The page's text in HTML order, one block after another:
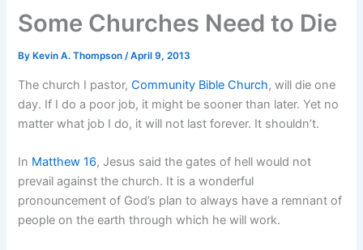
Some Churches Need to Die
By Kevin A. Thompson/April 9, 2013
The church I pastor,Community Bible Church, will die one
day. If I do a poor job, it might be sooner than later. Yet no
matter what job I do, it will not last forever. It shouldn’t.
In Matthew 16, Jesus said the gates of hell would not
prevail against the church. It is a wonderful
pronouncement of God’s plan to always have a remnant of
people on the earth through which he will work.